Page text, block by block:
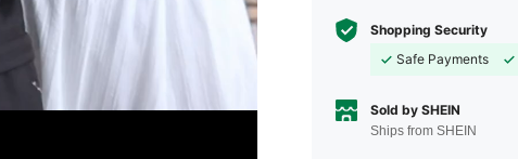
Shopping Security
Safe Payments
Sold by SHEIN
Ships from SHEIN